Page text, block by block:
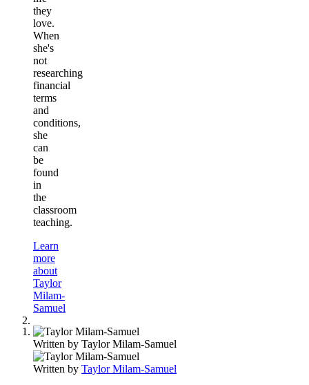
they
love.
When
she's
not
researching
financial
terms
and
conditions,
she
can
be
found
in
the
classroom
teaching.
Learn
more
about
Taylor
Milam-
Samuel
Written by Taylor Milam-Samuel
Written by Taylor Milam-Samuel